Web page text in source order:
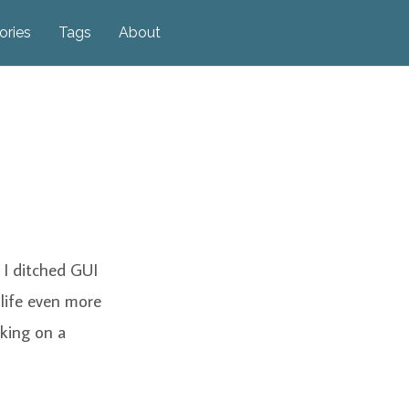
Tags About
ditched GUI
even more
on a